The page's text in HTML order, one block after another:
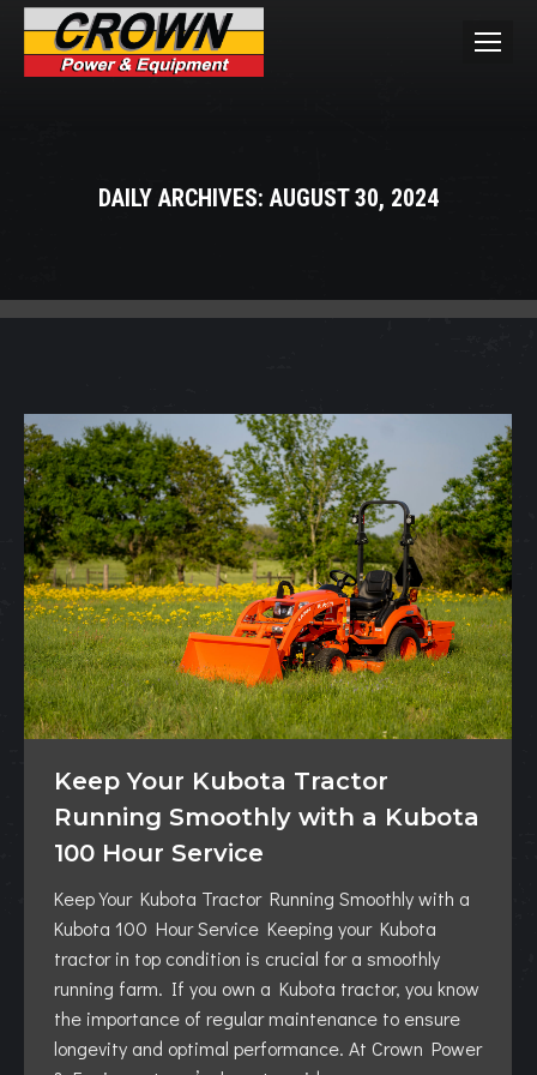
DAILY ARCHIVES: AUGUST 30, 2024
Keep Your Kubota Tractor
Running Smoothly with a Kubota
100 Hour Service
Keep Your Kubota Tractor Running Smoothly with a
Kubota 100 Hour Service Keeping your Kubota
tractor in top condition is crucial for a smoothly
running farm. If you own a Kubota tractor, you know
the importance of regular maintenance to ensure
longevity and optimal performance. At Crown Power